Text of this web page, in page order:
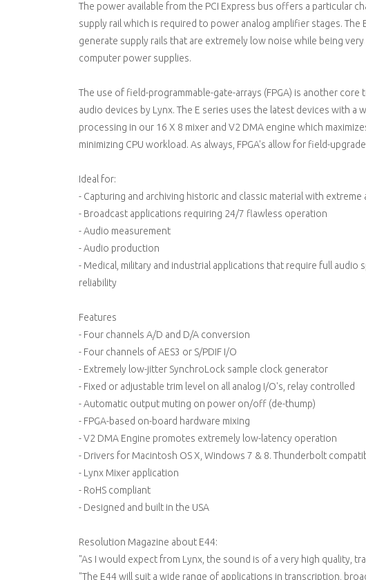
The power available from the PCI Express bus offers a particular
supply rail which is required to power analog amplifier stages. The
generate supply rails that are extremely low noise while being
computer power supplies.
The use of field-programmable-gate-arrays (FPGA) is another
audio devices by Lynx. The E series uses the latest devices with a
processing in our 16 X 8 mixer and V2 DMA engine which
minimizing CPU workload. As always, FPGA's allow for field-
Ideal for:
- Capturing and archiving historic and classic material with extreme
- Broadcast applications requiring 24/7 flawless operation
- Audio measurement
- Audio production
- Medical, military and industrial applications that require full audio
reliability
Features
- Four channels A/D and D/A conversion
- Four channels of AES3 or S/PDIF I/O
- Extremely low-jitter SynchroLock sample clock generator
- Fixed or adjustable trim level on all analog I/O's, relay controlled
- Automatic output muting on power on/off (de-thump)
- FPGA-based on-board hardware mixing
- V2 DMA Engine promotes extremely low-latency operation
- Drivers for Macintosh OS X, Windows 7 & 8. Thunderbolt
- Lynx Mixer application
- RoHS compliant
- Designed and built in the USA
Resolution Magazine about E44:
"As I would expect from Lynx, the sound is of a very high quality,
"The E44 will suit a wide range of applications in transcription,